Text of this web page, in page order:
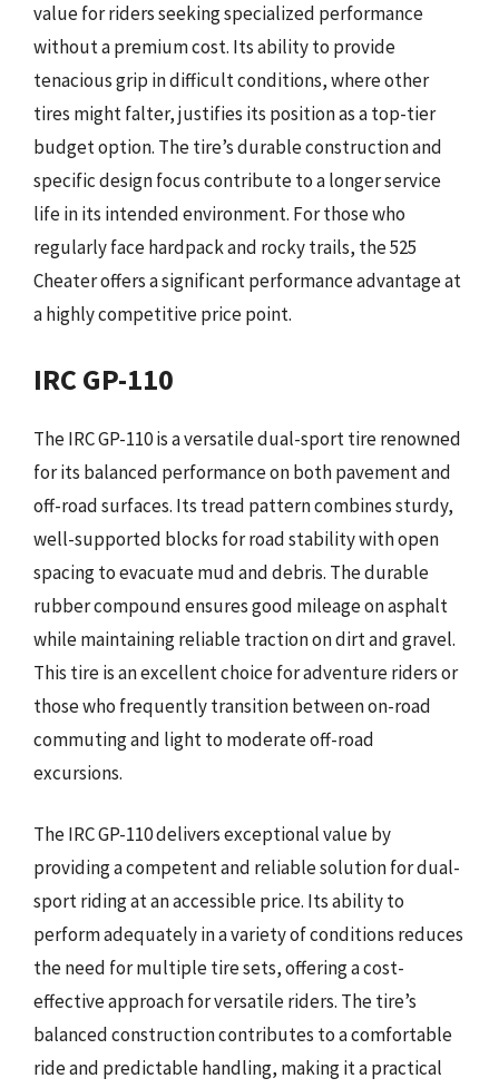
value for riders seeking specialized performance
without a premium cost. Its ability to provide
tenacious grip in difficult conditions, where other
tires might falter, justifies its position as a top-tier
budget option. The tire’s durable construction and
specific design focus contribute to a longer service
life in its intended environment. For those who
regularly face hardpack and rocky trails, the 525
Cheater offers a significant performance advantage at
a highly competitive price point.
IRC GP-110
The IRC GP-110 is a versatile dual-sport tire renowned
for its balanced performance on both pavement and
off-road surfaces. Its tread pattern combines sturdy,
well-supported blocks for road stability with open
spacing to evacuate mud and debris. The durable
rubber compound ensures good mileage on asphalt
while maintaining reliable traction on dirt and gravel.
This tire is an excellent choice for adventure riders or
those who frequently transition between on-road
commuting and light to moderate off-road
excursions.
The IRC GP-110 delivers exceptional value by
providing a competent and reliable solution for dual-
sport riding at an accessible price. Its ability to
perform adequately in a variety of conditions reduces
the need for multiple tire sets, offering a cost-
effective approach for versatile riders. The tire’s
balanced construction contributes to a comfortable
ride and predictable handling, making it a practical